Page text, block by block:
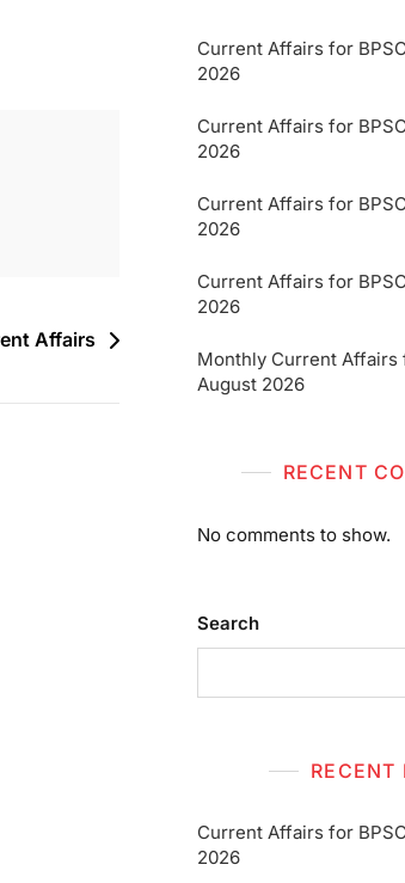
Affairs
Current Affairs for
2026
Current Affairs for
2026
Current Affairs for
2026
Current Affairs for
2026
Monthly Current Affairs
August 2026
RECENT
No comments to show.
Search
RECENT
Current Affairs for
2026